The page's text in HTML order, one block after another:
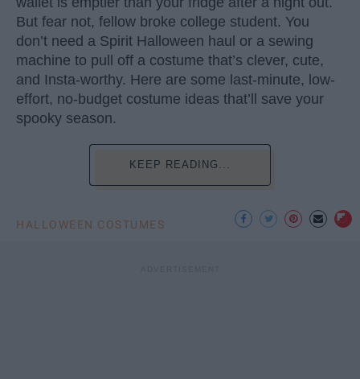
But fear not, fellow broke college student. You
don’t need a Spirit Halloween haul or a sewing
machine to pull off a costume that’s clever, cute,
and Insta-worthy. Here are some last-minute, low-
effort, no-budget costume ideas that’ll save your
spooky season.
KEEP READING...
HALLOWEEN COSTUMES